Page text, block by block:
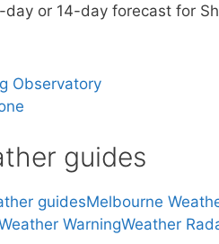
day or 14-day forecast for
Observatory
guides
guidesMelbourne
WarningWeather